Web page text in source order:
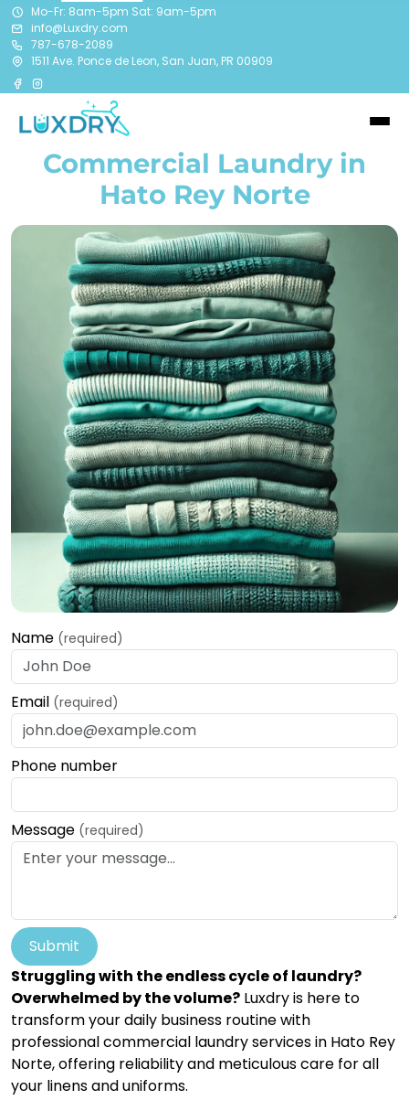
Mo-Fr: 8am-5pm Sat: 9am-5pm
info@Luxdry.com
787-678-2089
1511 Ave. Ponce de Leon, San Juan, PR 00909
Commercial Laundry in
Hato Rey Norte
Name (required)
Email (required)
Phone number
Message (required)
Submit
Struggling with the endless cycle of laundry?
Overwhelmed by the volume? Luxdry is here to
transform your daily business routine with
professional commercial laundry services in Hato Rey
Norte, offering reliability and meticulous care for all
your linens and uniforms.